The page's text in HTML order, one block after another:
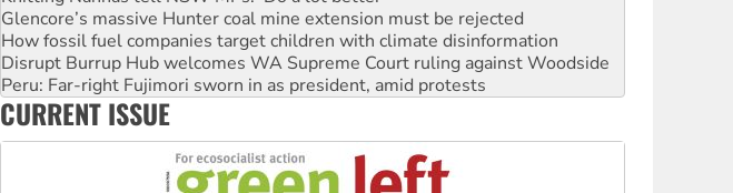
Disrupt Burrup Hub welcomes WA Supreme Court ruling against Woodside
Peru: Far-right Fujimori sworn in as president, amid protests
Abby Martin: Speaking truth to power
‘Cockroach’ movement ready to reclaim India’s democracy
Ansell must improve its workplace standards
CURRENT ISSUE